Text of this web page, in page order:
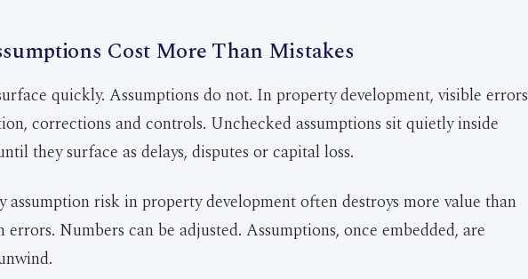
Cost More Than Mistakes
quickly. Assumptions do not. In property development, visible errors
corrections and controls. Unchecked assumptions sit quietly inside
they surface as delays, disputes or capital loss.
assumption risk in property development often destroys more value than
errors. Numbers can be adjusted. Assumptions, once embedded, are